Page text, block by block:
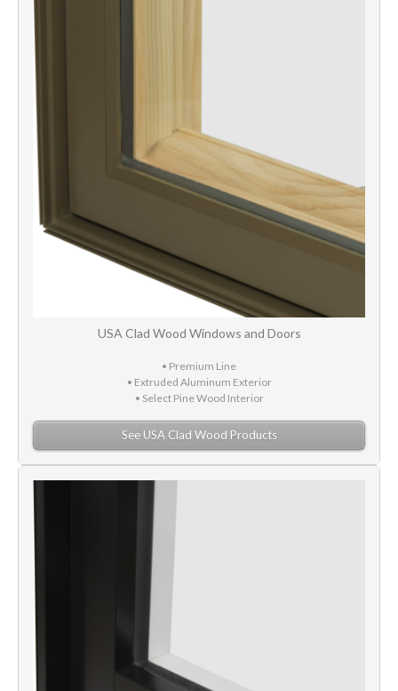
USA Clad Wood Windows and Doors
• Premium Line
• Extruded Aluminum Exterior
• Select Pine Wood Interior
See USA Clad Wood Products